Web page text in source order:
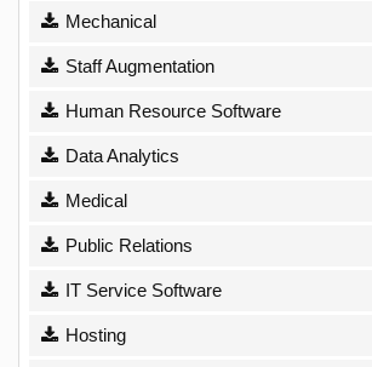
Mechanical
Staff Augmentation
Human Resource Software
Data Analytics
Medical
Public Relations
IT Service Software
Hosting